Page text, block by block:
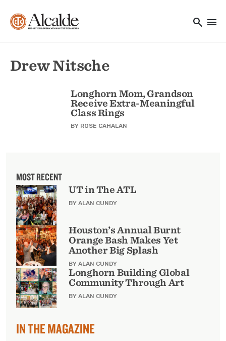
search menu
Drew Nitsche
Longhorn Mom, Grandson
Receive Extra-Meaningful
Class Rings
BY ROSE CAHALAN
MOST RECENT
UT in The ATL
BY ALAN CUNDY
Houston’s Annual Burnt
Orange Bash Makes Yet
Another Big Splash
BY ALAN CUNDY
Longhorn Building Global
Community Through Art
BY ALAN CUNDY
IN THE MAGAZINE